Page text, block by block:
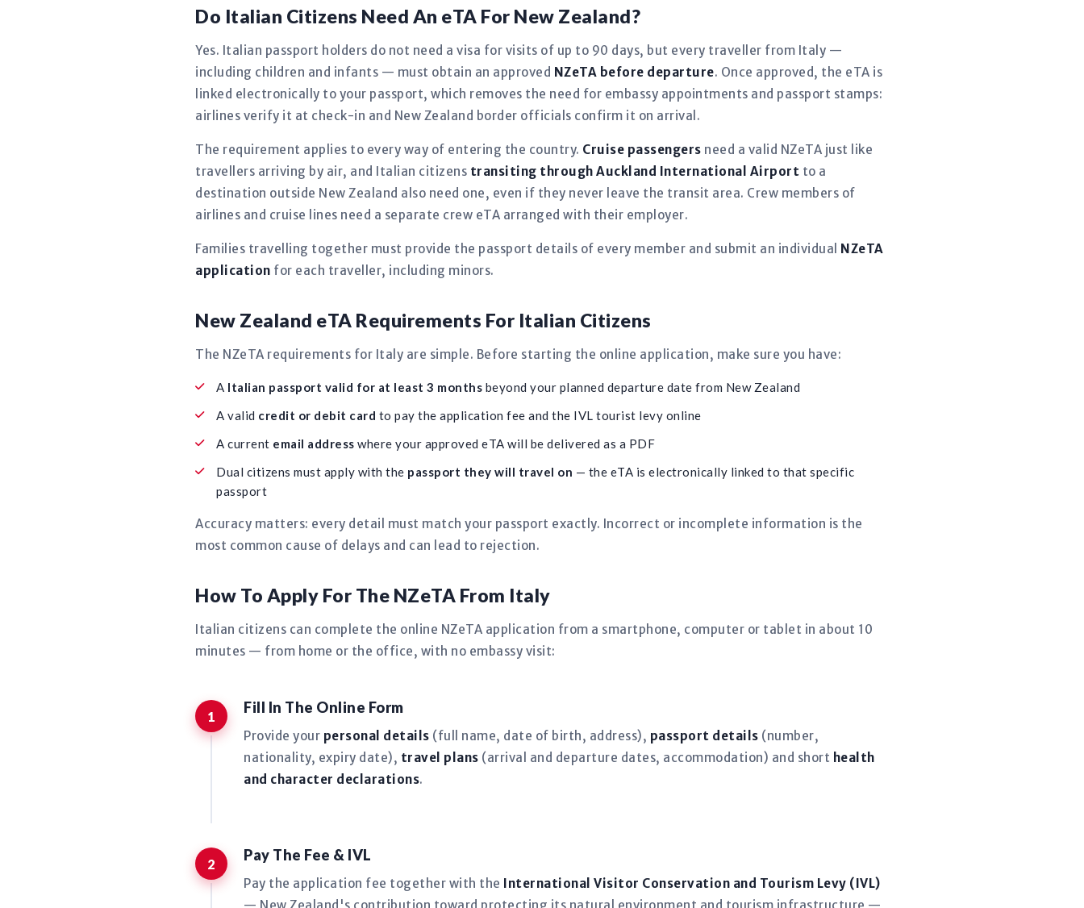
Do Italian Citizens Need An eTA For New Zealand?
Yes. Italian passport holders do not need a visa for visits of up to 90 days, but every traveller from Italy —
including children and infants — must obtain an approved NZeTA before departure. Once approved, the eTA is
linked electronically to your passport, which removes the need for embassy appointments and passport stamps:
airlines verify it at check-in and New Zealand border officials confirm it on arrival.
The requirement applies to every way of entering the country. Cruise passengers need a valid NZeTA just like
travellers arriving by air, and Italian citizens transiting through Auckland International Airport to a
destination outside New Zealand also need one, even if they never leave the transit area. Crew members of
airlines and cruise lines need a separate crew eTA arranged with their employer.
Families travelling together must provide the passport details of every member and submit an individual NZeTA
application for each traveller, including minors.
New Zealand eTA Requirements For Italian Citizens
The NZeTA requirements for Italy are simple. Before starting the online application, make sure you have:
A Italian passport valid for at least 3 months beyond your planned departure date from New Zealand
A valid credit or debit card to pay the application fee and the IVL tourist levy online
A current email address where your approved eTA will be delivered as a PDF
Dual citizens must apply with the passport they will travel on — the eTA is electronically linked to that specific
passport
Accuracy matters: every detail must match your passport exactly. Incorrect or incomplete information is the
most common cause of delays and can lead to rejection.
How To Apply For The NZeTA From Italy
Italian citizens can complete the online NZeTA application from a smartphone, computer or tablet in about 10
minutes — from home or the office, with no embassy visit:
Fill In The Online Form
Provide your personal details (full name, date of birth, address), passport details (number,
nationality, expiry date), travel plans (arrival and departure dates, accommodation) and short health
and character declarations.
Pay The Fee & IVL
Pay the application fee together with the International Visitor Conservation and Tourism Levy (IVL)